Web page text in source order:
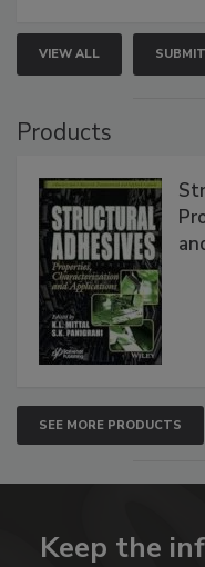
VIEW ALL
Products
SEE MORE PRODUCTS
Keep the